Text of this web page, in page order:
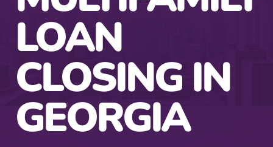
LOAN
CLOSING IN
GEORGIA